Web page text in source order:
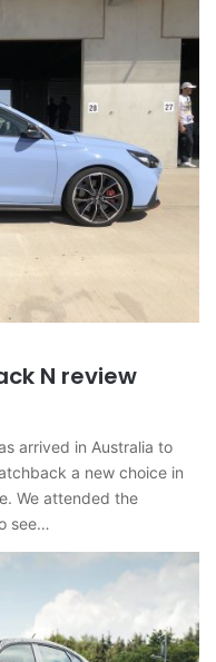
N review
arrived in Australia to
a new choice in
We attended the
see…